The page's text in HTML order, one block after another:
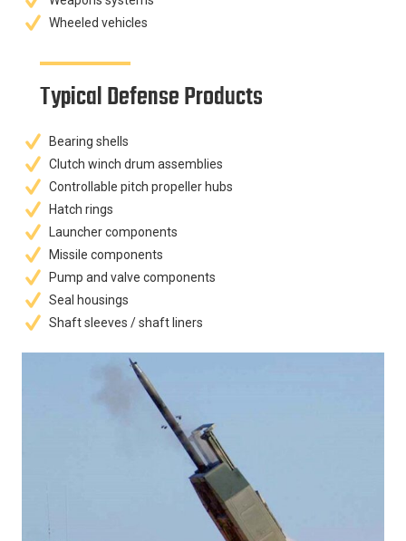
Wheeled vehicles
Typical Defense Products
Bearing shells
Clutch winch drum assemblies
Controllable pitch propeller hubs
Hatch rings
Launcher components
Missile components
Pump and valve components
Seal housings
Shaft sleeves / shaft liners